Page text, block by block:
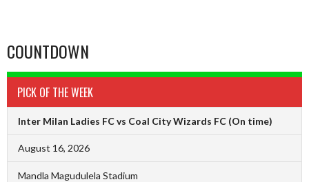
COUNTDOWN
PICK OF THE WEEK
Inter Milan Ladies FC vs Coal City Wizards FC (On time)
August 16, 2026
Mandla Magudulela Stadium